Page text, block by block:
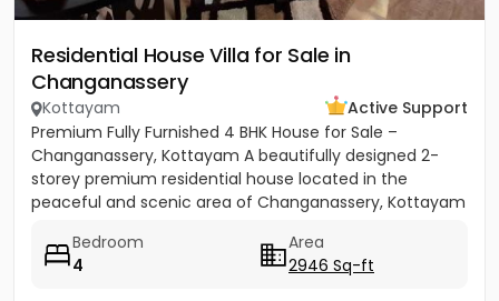
Residential House Villa for Sale in
Changanassery
Kottayam
Active Support
Premium Fully Furnished 4 BHK House for Sale –
Changanassery, Kottayam A beautifully designed 2-
storey premium residential house located in the
peaceful and scenic area of Changanassery, Kottayam
Bedroom
4
Area
2946 Sq-ft